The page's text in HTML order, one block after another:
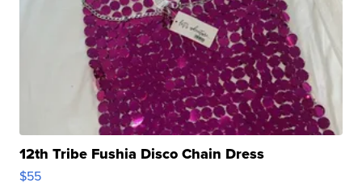
12th Tribe Fushia Disco Chain Dress
$55